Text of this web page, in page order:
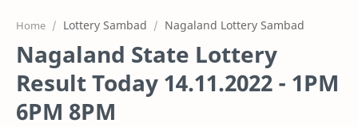
Home Lottery Sambad Nagaland Lottery Sambad
Nagaland State Lottery
Result Today 14.11.2022 - 1PM
6PM 8PM